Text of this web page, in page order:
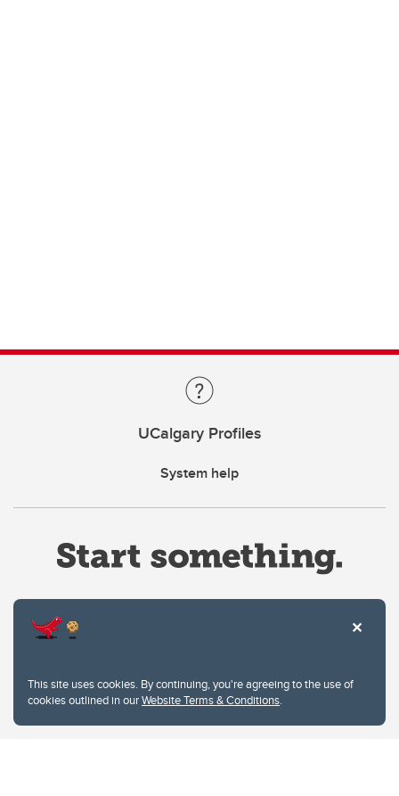
This site uses cookies. By continuing, you're agreeing to the use of
cookies outlined in ourWebsite Terms & Conditions.
UCalgary Profiles
System help
Privacy Policy
Website feedback